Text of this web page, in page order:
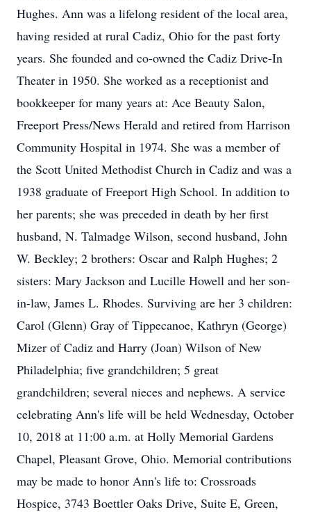
Hughes. Ann was a lifelong resident of the local area,
having resided at rural Cadiz, Ohio for the past forty
years. She founded and co-owned the Cadiz Drive-In
Theater in 1950. She worked as a receptionist and
bookkeeper for many years at: Ace Beauty Salon,
Freeport Press/News Herald and retired from Harrison
Community Hospital in 1974. She was a member of
the Scott United Methodist Church in Cadiz and was a
1938 graduate of Freeport High School. In addition to
her parents; she was preceded in death by her first
husband, N. Talmadge Wilson, second husband, John
W. Beckley; 2 brothers: Oscar and Ralph Hughes; 2
sisters: Mary Jackson and Lucille Howell and her son-
in-law, James L. Rhodes. Surviving are her 3 children:
Carol (Glenn) Gray of Tippecanoe, Kathryn (George)
Mizer of Cadiz and Harry (Joan) Wilson of New
Philadelphia; five grandchildren; 5 great
grandchildren; several nieces and nephews. A service
celebrating Ann's life will be held Wednesday, October
10, 2018 at 11:00 a.m. at Holly Memorial Gardens
Chapel, Pleasant Grove, Ohio. Memorial contributions
may be made to honor Ann's life to: Crossroads
Hospice, 3743 Boettler Oaks Drive, Suite E, Green,